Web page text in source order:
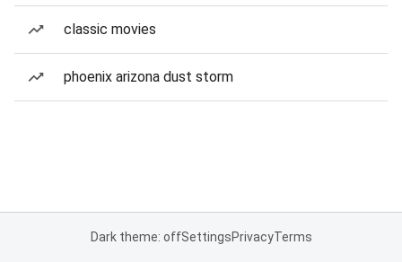
classic movies
phoenix arizona dust storm
Dark theme: offSettingsPrivacyTerms